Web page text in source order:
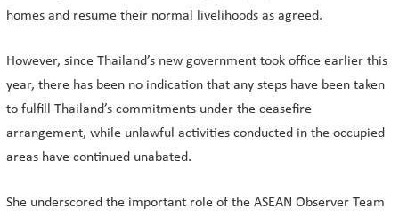
homes and resume their normal livelihoods as agreed.
However, since Thailand’s new government took office earlier this
year, there has been no indication that any steps have been taken
to fulfill Thailand’s commitments under the ceasefire
arrangement, while unlawful activities conducted in the occupied
areas have continued unabated.
She underscored the important role of the ASEAN Observer Team